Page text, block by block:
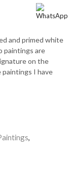
and primed white
paintings are
on the
paintings I have